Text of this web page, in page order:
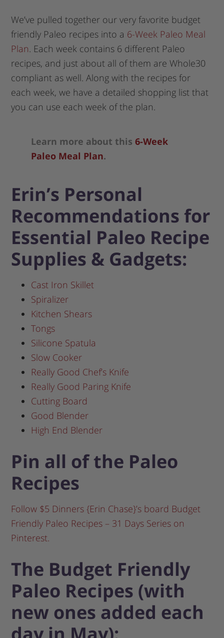
We’ve pulled together our very favorite budget
friendly Paleo recipes into a 6-Week Paleo Meal
Plan. Each week contains 6 different Paleo
recipes, and just about all of them are Whole30
compliant as well. Along with the recipes for
each week, we have a detailed shopping list that
you can use each week of the plan.
Learn more about this6-Week
Paleo Meal Plan.
Erin’s Personal
Recommendations for
Essential Paleo Recipe
Supplies & Gadgets:
Cast Iron Skillet
Spiralizer
Kitchen Shears
Tongs
Silicone Spatula
Slow Cooker
Really Good Chef’s Knife
Really Good Paring Knife
Cutting Board
Good Blender
High End Blender
Pin all of the Paleo
Recipes
Follow $5 Dinners {Erin Chase}’s board Budget
Friendly Paleo Recipes – 31 Days Series on
Pinterest.
The Budget Friendly
Paleo Recipes (with
new ones added each